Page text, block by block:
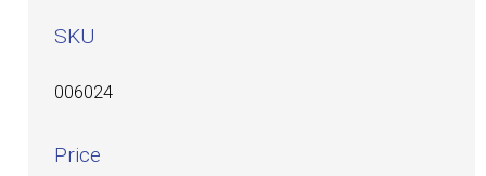
SKU
006024
Price